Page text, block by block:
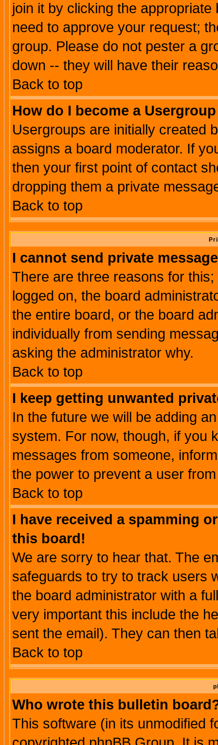
join it by clicking the
need to approve your request;
group. Please do not pester a
down -- they will have their
Back to top
How do I become a
Usergroups are initially created
assigns a board moderator. If
then your first point of contact
dropping them a private
Back to top
I cannot send private
There are three reasons for
logged on, the board
the entire board, or the board
individually from sending
asking the administrator why.
Back to top
I keep getting unwanted
In the future we will be adding
system. For now, though, if you
messages from someone,
the power to prevent a user
Back to top
I have received a spamming
this board!
We are sorry to hear that. The
safeguards to try to track users
the board administrator with a
very important this include the
sent the email). They can then
Back to top
Who wrote this bulletin
This software (in its unmodified